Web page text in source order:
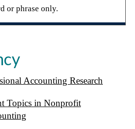
or phrase only.
Accounting Research
Topics in Nonprofit